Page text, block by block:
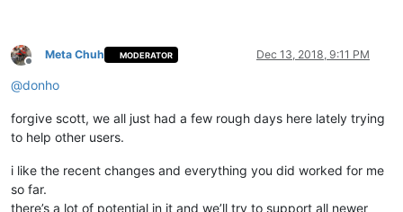
Offline
Meta Chuh MODERATOR Dec 13, 2018, 9:11 PM
@donho
forgive scott, we all just had a few rough days here lately trying
to help other users.
i like the recent changes and everything you did worked for me
so far.
there’s a lot of potential in it and we’ll try to support all newer